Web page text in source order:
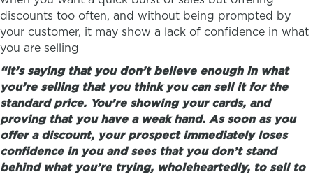
discounts too often, and without being prompted by
your customer, it may show a lack of confidence in what
you are selling
“It’s saying that you don’t believe enough in what
you’re selling that you think you can sell it for the
standard price. You’re showing your cards, and
proving that you have a weak hand. As soon as you
offer a discount, your prospect immediately loses
confidence in you and sees that you don’t stand
behind what you’re trying, wholeheartedly, to sell to